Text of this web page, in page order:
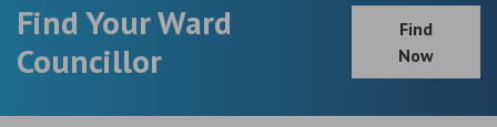
Find Your Ward
Councillor
Find
Now